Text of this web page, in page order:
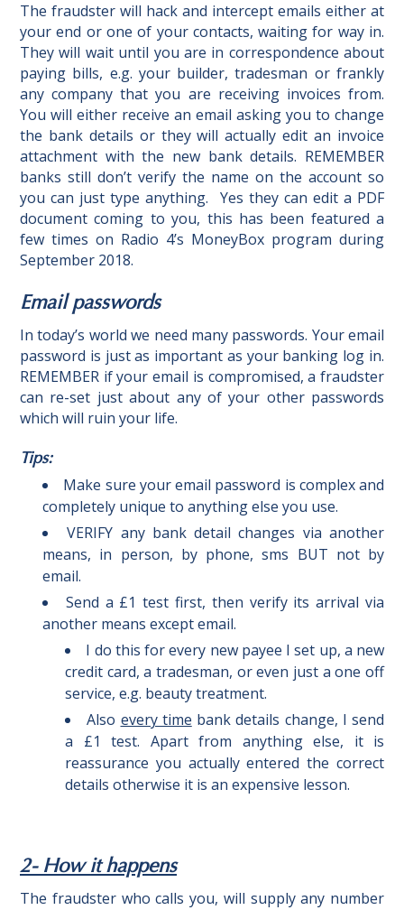
The fraudster will hack and intercept emails either at
your end or one of your contacts, waiting for way in.
They will wait until you are in correspondence about
paying bills, e.g. your builder, tradesman or frankly
any company that you are receiving invoices from.
You will either receive an email asking you to change
the bank details or they will actually edit an invoice
attachment with the new bank details. REMEMBER
banks still don’t verify the name on the account so
you can just type anything. Yes they can edit a PDF
document coming to you, this has been featured a
few times on Radio 4’s MoneyBox program during
September 2018.
Email passwords
In today’s world we need many passwords. Your email
password is just as important as your banking log in.
REMEMBER if your email is compromised, a fraudster
can re-set just about any of your other passwords
which will ruin your life.
Tips:
Make sure your email password is complex and
completely unique to anything else you use.
VERIFY any bank detail changes via another
means, in person, by phone, sms BUT not by
email.
Send a £1 test first, then verify its arrival via
another means except email.
I do this for every new payee I set up, a new
credit card, a tradesman, or even just a one off
service, e.g. beauty treatment.
Also every time bank details change, I send
a £1 test. Apart from anything else, it is
reassurance you actually entered the correct
details otherwise it is an expensive lesson.
2- How it happens
The fraudster who calls you, will supply any number